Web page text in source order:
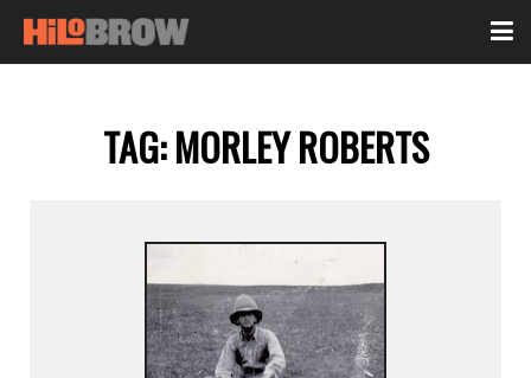
TAG:MORLEY ROBERTS